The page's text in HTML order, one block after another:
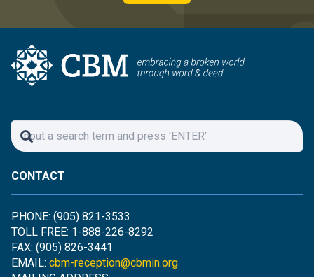
CONTACT
PHONE: (905) 821-3533
TOLL FREE: 1-888-226-8292
FAX: (905) 826-3441
EMAIL: cbm-reception@cbmin.org